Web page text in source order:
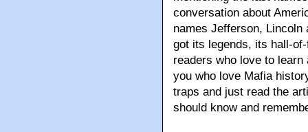
conversation about
names Jefferson, Lincoln
got its legends, its hall-
readers who love to
you who love Mafia
traps and just read the
should know and